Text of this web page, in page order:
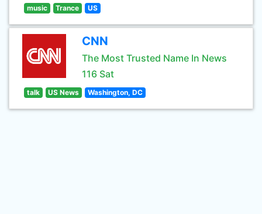
music Trance US
CNN
The Most Trusted Name In News
116 Sat
talk US News Washington, DC